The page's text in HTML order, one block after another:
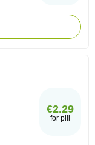
€2.29
for pill